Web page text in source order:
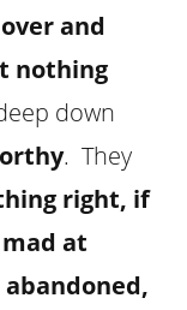
and
nothing
down
. They
right, if
at